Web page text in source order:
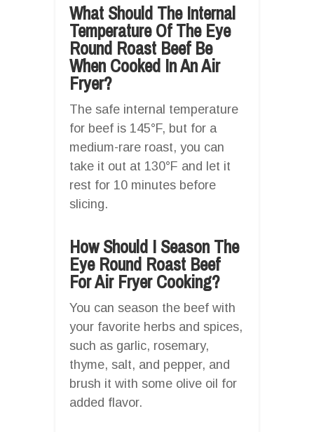
What Should The Internal
Temperature Of The Eye
Round Roast Beef Be
When Cooked In An Air
Fryer?
The safe internal temperature
for beef is 145°F, but for a
medium-rare roast, you can
take it out at 130°F and let it
rest for 10 minutes before
slicing.
How Should I Season The
Eye Round Roast Beef
For Air Fryer Cooking?
You can season the beef with
your favorite herbs and spices,
such as garlic, rosemary,
thyme, salt, and pepper, and
brush it with some olive oil for
added flavor.